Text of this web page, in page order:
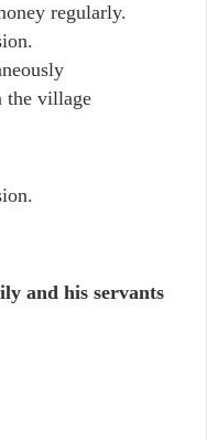
regularly.
the village
and his servants